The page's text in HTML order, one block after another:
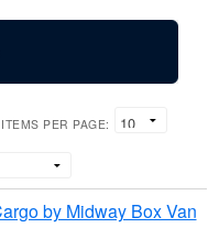
ITEMS PER PAGE:
by Midway Box Van